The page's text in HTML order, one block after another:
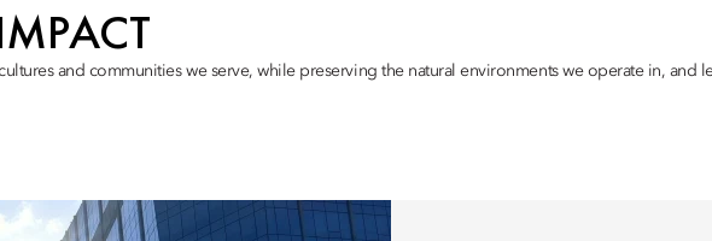
and communities we serve, while preserving the natural environments we operate in, and